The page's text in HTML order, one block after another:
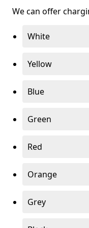
We can offer
White
Yellow
Blue
Green
Red
Orange
Grey